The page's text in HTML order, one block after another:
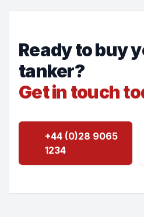
Ready to buy
tanker?
Get in touch
+44 (0)28 9065
1234